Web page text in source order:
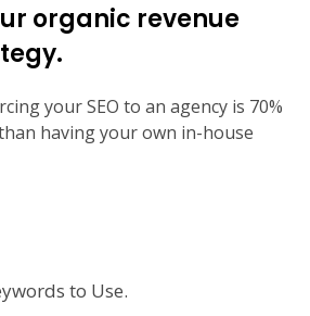
organic revenue
your SEO to an agency is 70%
having your own in-house
to Use.